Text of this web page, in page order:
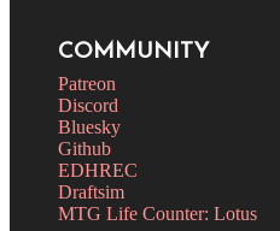
COMMUNITY
Patreon
Discord
Bluesky
Github
EDHREC
Draftsim
MTG Life Counter: Lotus